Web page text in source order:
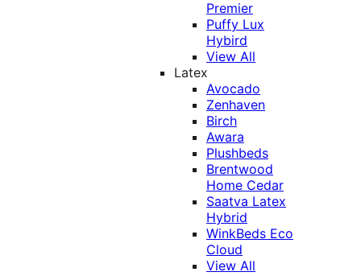
Premier
Puffy Lux
Hybird
View All
Latex
Avocado
Zenhaven
Birch
Awara
Plushbeds
Brentwood
Home Cedar
Saatva Latex
Hybrid
WinkBeds Eco
Cloud
View All